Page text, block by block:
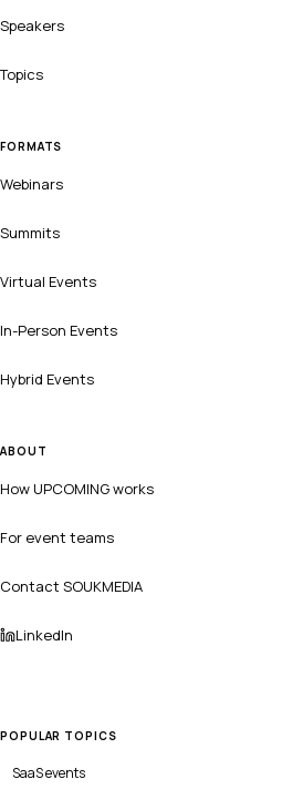
Speakers
Topics
FORMATS
Webinars
Summits
Virtual Events
In-Person Events
Hybrid Events
ABOUT
How UPCOMING works
For event teams
Contact SOUKMEDIA
LinkedIn
POPULAR TOPICS
SaaSevents